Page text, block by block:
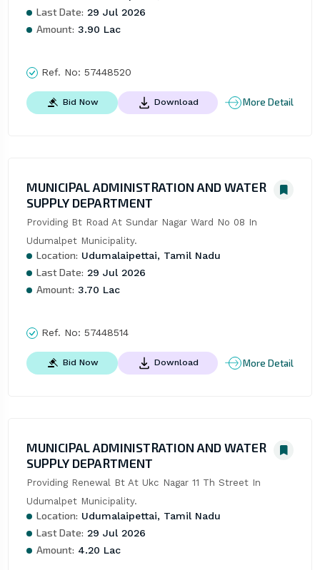
Last Date: 29 Jul 2026
Amount: 3.90 Lac
Ref. No: 57448520
Bid Now Download More Detail
MUNICIPAL ADMINISTRATION AND WATER
SUPPLY DEPARTMENT
Providing Bt Road At Sundar Nagar Ward No 08 In
Udumalpet Municipality.
Location: Udumalaipettai, Tamil Nadu
Last Date: 29 Jul 2026
Amount: 3.70 Lac
Ref. No: 57448514
Bid Now Download More Detail
MUNICIPAL ADMINISTRATION AND WATER
SUPPLY DEPARTMENT
Providing Renewal Bt At Ukc Nagar 11 Th Street In
Udumalpet Municipality.
Location: Udumalaipettai, Tamil Nadu
Last Date: 29 Jul 2026
Amount: 4.20 Lac